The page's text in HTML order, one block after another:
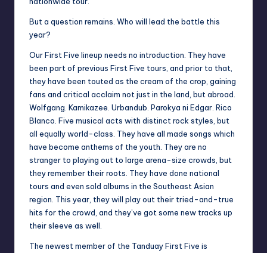
But a question remains. Who will lead the battle this
year?
Our First Five lineup needs no introduction. They have
been part of previous First Five tours, and prior to that,
they have been touted as the cream of the crop, gaining
fans and critical acclaim not just in the land, but abroad.
Wolfgang. Kamikazee. Urbandub. Parokya ni Edgar. Rico
Blanco. Five musical acts with distinct rock styles, but
all equally world-class. They have all made songs which
have become anthems of the youth. They are no
stranger to playing out to large arena-size crowds, but
they remember their roots. They have done national
tours and even sold albums in the Southeast Asian
region. This year, they will play out their tried-and-true
hits for the crowd, and they’ve got some new tracks up
their sleeve as well.
The newest member of the Tanduay First Five is